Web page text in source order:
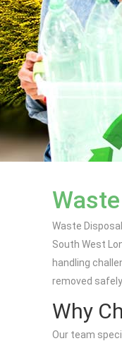
Waste
South West
handling
removed
Why
Our team